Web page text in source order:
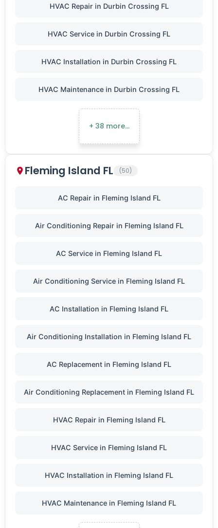
HVAC Repair in Durbin Crossing FL
HVAC Service in Durbin Crossing FL
HVAC Installation in Durbin Crossing FL
HVAC Maintenance in Durbin Crossing FL
+ 38 more…
Fleming Island FL (50)
AC Repair in Fleming Island FL
Air Conditioning Repair in Fleming Island FL
AC Service in Fleming Island FL
Air Conditioning Service in Fleming Island FL
AC Installation in Fleming Island FL
Air Conditioning Installation in Fleming Island FL
AC Replacement in Fleming Island FL
Air Conditioning Replacement in Fleming Island FL
HVAC Repair in Fleming Island FL
HVAC Service in Fleming Island FL
HVAC Installation in Fleming Island FL
HVAC Maintenance in Fleming Island FL